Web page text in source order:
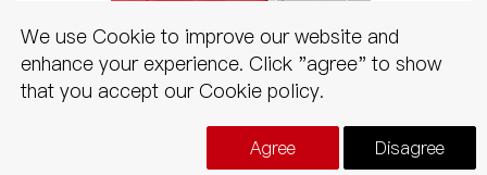
We use Cookie to improve our website and
enhance your experience. Click "agree" to show
that you accept our Cookie policy.
Agree Disagree